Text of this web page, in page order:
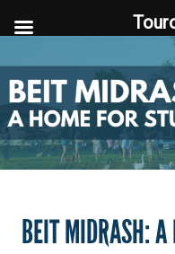
BEIT MIDRASH: A